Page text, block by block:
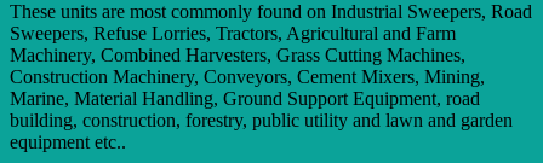
These units are most commonly found on Industrial Sweepers, Road
Sweepers, Refuse Lorries, Tractors, Agricultural and Farm
Machinery, Combined Harvesters, Grass Cutting Machines,
Construction Machinery, Conveyors, Cement Mixers, Mining,
Marine, Material Handling, Ground Support Equipment, road
building, construction, forestry, public utility and lawn and garden
equipment etc..